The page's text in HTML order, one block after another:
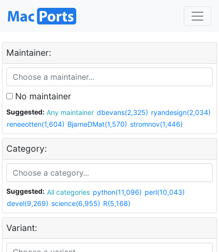
Maintainer:
No maintainer
Suggested: Any maintainer dbevans(2,325) ryandesign(2,034)
reneeotten(1,604) BjarneDMat(1,570) stromnov(1,446)
Category:
Suggested: All categories python(11,096) perl(10,043)
devel(9,269) science(6,955) R(5,168)
Variant: